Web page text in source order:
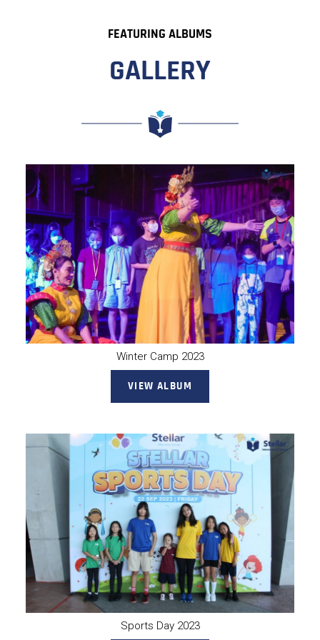
FEATURING ALBUMS
GALLERY
Winter Camp 2023
VIEW ALBUM
Sports Day 2023